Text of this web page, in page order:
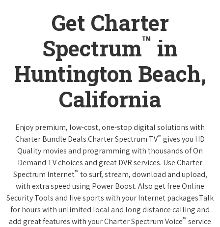
Get Charter
Spectrum™ in
Huntington Beach,
California
Enjoy premium, low-cost, one-stop digital solutions with
Charter Bundle Deals.Charter Spectrum TV™ gives you HD
Quality movies and programming with thousands of On
Demand TV choices and great DVR services. Use Charter
Spectrum Internet™ to surf, stream, download and upload,
with extra speed using Power Boost. Also get free Online
Security Tools and live sports with your Internet packages.Talk
for hours with unlimited local and long distance calling and
add great features with your Charter Spectrum Voice™ service